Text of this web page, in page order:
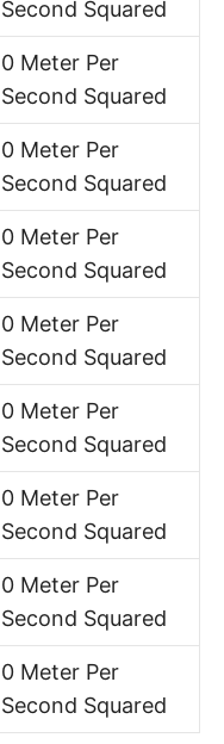
Second Squared
0 Meter Per
Second Squared
0 Meter Per
Second Squared
0 Meter Per
Second Squared
0 Meter Per
Second Squared
0 Meter Per
Second Squared
0 Meter Per
Second Squared
0 Meter Per
Second Squared
0 Meter Per
Second Squared